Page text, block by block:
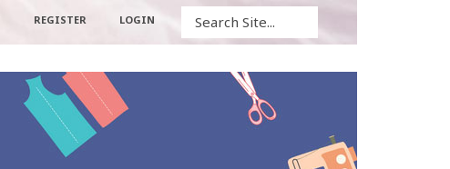
REGISTER LOGIN